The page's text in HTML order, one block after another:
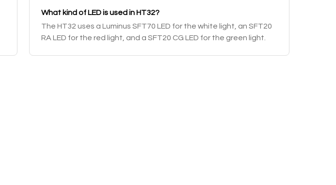
What kind of LED is used in HT32?
The HT32 uses a Luminus SFT70 LED for the white light, an SFT20
RA LED for the red light, and a SFT20 CG LED for the green light.